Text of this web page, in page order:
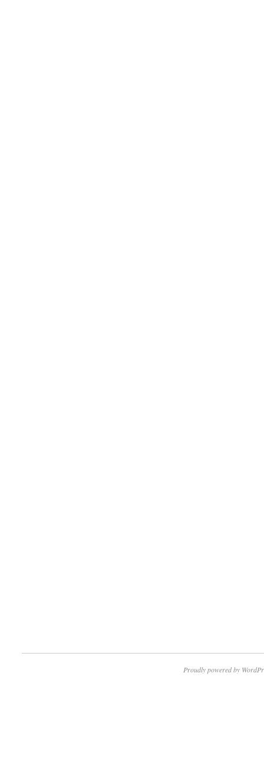
Proudly powered by